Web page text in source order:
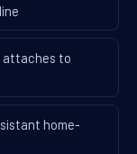
attaches to
home-